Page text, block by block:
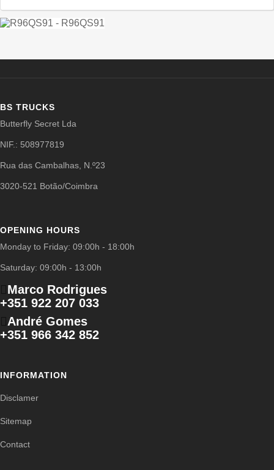
BS TRUCKS
Butterfly Secret Lda
NIF.: 508977819
Rua das Cambalhas, N.º23
3020-521 Botão/Coimbra
OPENING HOURS
Monday to Friday: 09:00h - 18:00h
Saturday: 09:00h - 13:00h
Marco Rodrigues
+351 922 207 033
André Gomes
+351 966 342 852
INFORMATION
Disclamer
Sitemap
Contact